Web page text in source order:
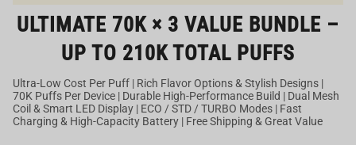
ULTIMATE 70K × 3 VALUE BUNDLE –
UP TO 210K TOTAL PUFFS
Ultra-Low Cost Per Puff | Rich Flavor Options & Stylish Designs |
70K Puffs Per Device | Durable High-Performance Build | Dual Mesh
Coil & Smart LED Display | ECO / STD / TURBO Modes | Fast
Charging & High-Capacity Battery | Free Shipping & Great Value